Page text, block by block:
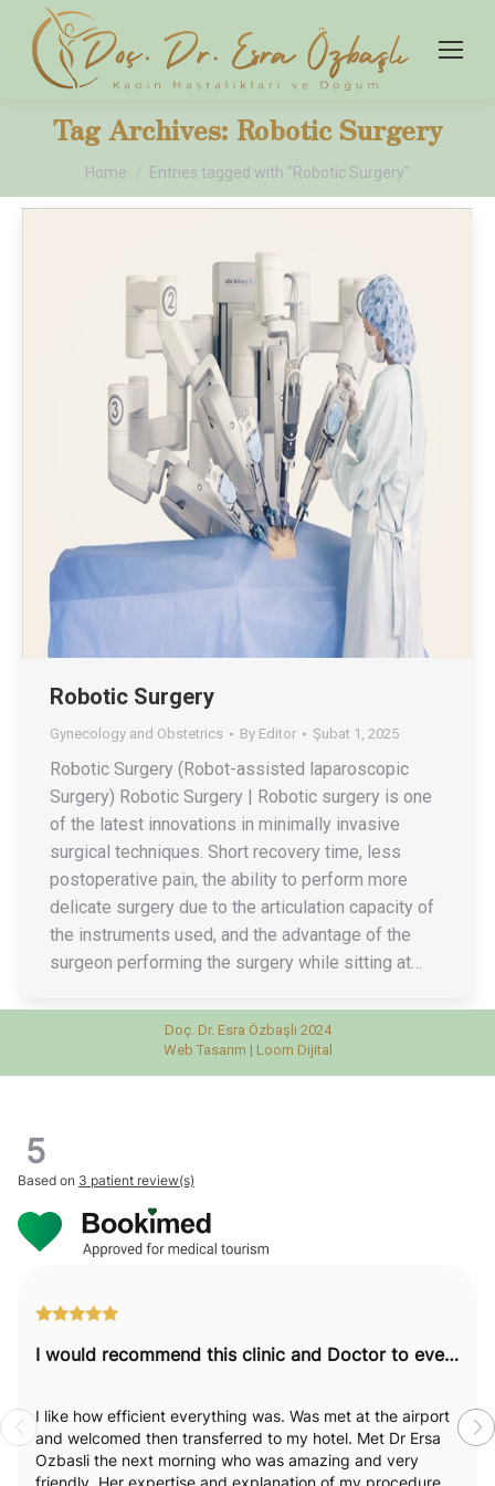
Tag Archives: Robotic Surgery
You are here:
Home Entries tagged with "Robotic Surgery"
Robotic Surgery
Gynecology and Obstetrics By Editor Şubat 1, 2025
Robotic Surgery (Robot-assisted laparoscopic
Surgery) Robotic Surgery | Robotic surgery is one
of the latest innovations in minimally invasive
surgical techniques. Short recovery time, less
postoperative pain, the ability to perform more
delicate surgery due to the articulation capacity of
the instruments used, and the advantage of the
surgeon performing the surgery while sitting at…
Doç. Dr. Esra Özbaşlı 2024
Web Tasarım | Loom Dijital
5
Based on 3 patient review(s)
I would recommend this clinic and Doctor to everyone.
I like how efficient everything was. Was met at the airport
and welcomed then transferred to my hotel. Met Dr Ersa
Ozbasli the next morning who was amazing and very
friendly. Her expertise and explanation of my procedure